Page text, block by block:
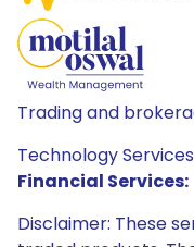
Trading and
Technology
Financial Services:
Disclaimer: These